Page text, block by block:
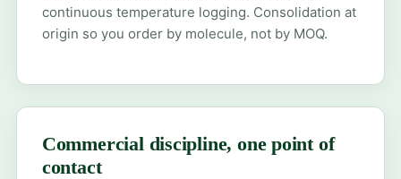
continuous temperature logging. Consolidation at
origin so you order by molecule, not by MOQ.
Commercial discipline, one point of
contact